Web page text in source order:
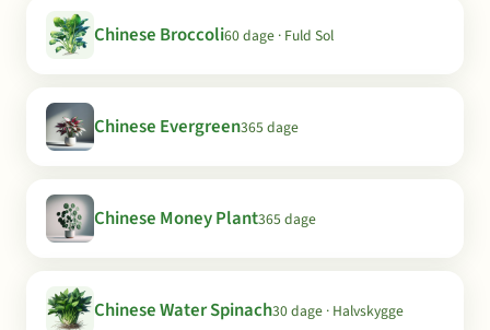
Chinese Broccoli60 dage · Fuld Sol
Chinese Evergreen365 dage
Chinese Money Plant365 dage
Chinese Water Spinach30 dage · Halvskygge